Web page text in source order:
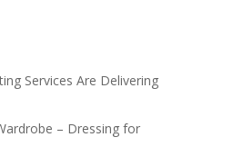
Services Are Delivering
– Dressing for